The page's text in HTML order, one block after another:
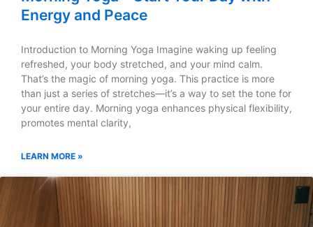
Energy and Peace
Introduction to Morning Yoga Imagine waking up feeling
refreshed, your body stretched, and your mind calm.
That’s the magic of morning yoga. This practice is more
than just a series of stretches—it’s a way to set the tone for
your entire day. Morning yoga enhances physical flexibility,
promotes mental clarity,
LEARN MORE »